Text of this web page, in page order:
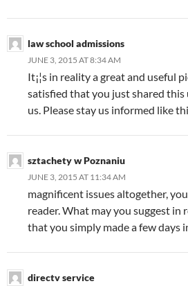
law school admissions
JUNE 3, 2015 AT 8:34 AM
It¡¦s in reality a great and useful
satisfied that you just shared
us. Please stay us informed like
sztachety w Poznaniu
JUNE 3, 2015 AT 11:34 AM
magnificent issues altogether,
reader. What may you suggest in
that you simply made a few days
directv service